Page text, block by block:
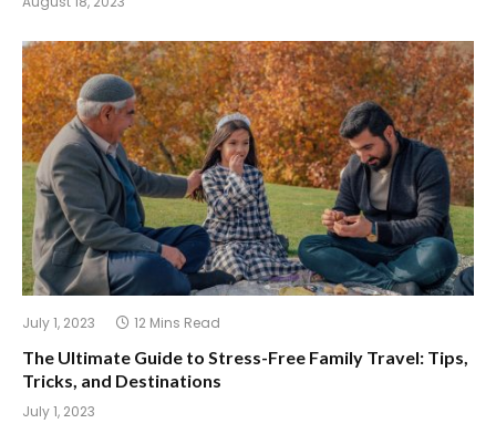
July 1, 2023 12 Mins Read
The Ultimate Guide to Stress-Free Family Travel: Tips,
Tricks, and Destinations
July 1, 2023